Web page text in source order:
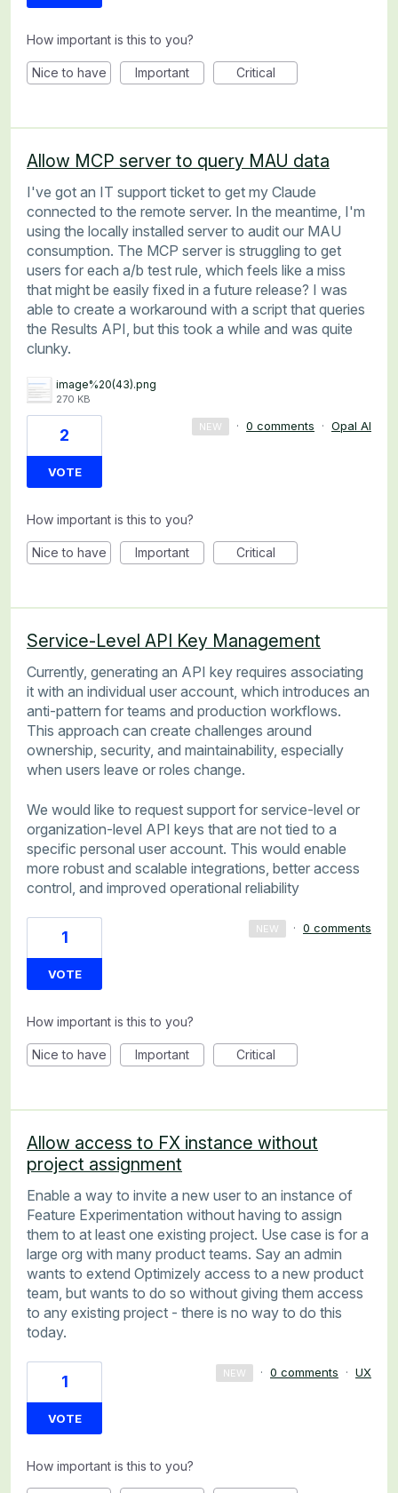
How important is this to you?
Nice to have Important Critical
Allow MCP server to query MAU data
I've got an IT support ticket to get my Claude
connected to the remote server. In the meantime, I'm
using the locally installed server to audit our MAU
consumption. The MCP server is struggling to get
users for each a/b test rule, which feels like a miss
that might be easily fixed in a future release? I was
able to create a workaround with a script that queries
the Results API, but this took a while and was quite
clunky.
image%20(43).png
270 KB
2
VOTE
NEW · 0 comments · Opal AI
How important is this to you?
Nice to have Important Critical
Service-Level API Key Management
Currently, generating an API key requires associating
it with an individual user account, which introduces an
anti-pattern for teams and production workflows.
This approach can create challenges around
ownership, security, and maintainability, especially
when users leave or roles change.
We would like to request support for service-level or
organization-level API keys that are not tied to a
specific personal user account. This would enable
more robust and scalable integrations, better access
control, and improved operational reliability
1
VOTE
NEW · 0 comments
How important is this to you?
Nice to have Important Critical
Allow access to FX instance without
project assignment
Enable a way to invite a new user to an instance of
Feature Experimentation without having to assign
them to at least one existing project. Use case is for a
large org with many product teams. Say an admin
wants to extend Optimizely access to a new product
team, but wants to do so without giving them access
to any existing project - there is no way to do this
today.
1
VOTE
NEW · 0 comments · UX
How important is this to you?